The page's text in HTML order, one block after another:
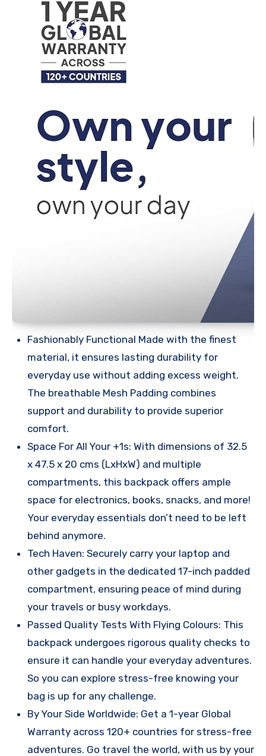
Fashionably Functional Made with the finest
material, it ensures lasting durability for
everyday use without adding excess weight.
The breathable Mesh Padding combines
support and durability to provide superior
comfort.
Space For All Your +1s: With dimensions of 32.5
x 47.5 x 20 cms (LxHxW) and multiple
compartments, this backpack offers ample
space for electronics, books, snacks, and more!
Your everyday essentials don’t need to be left
behind anymore.
Tech Haven: Securely carry your laptop and
other gadgets in the dedicated 17-inch padded
compartment, ensuring peace of mind during
your travels or busy workdays.
Passed Quality Tests With Flying Colours: This
backpack undergoes rigorous quality checks to
ensure it can handle your everyday adventures.
So you can explore stress-free knowing your
bag is up for any challenge.
By Your Side Worldwide: Get a 1-year Global
Warranty across 120+ countries for stress-free
adventures. Go travel the world, with us by your